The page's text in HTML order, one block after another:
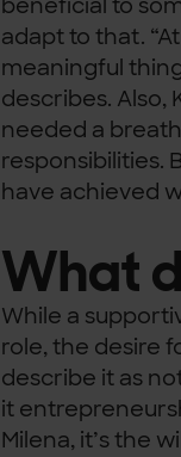
beneficial to
adapt to that.
meaningful
describes. Also,
needed a
responsibilities.
have achieved
What
While a
role, the desire
describe it as
it
Milena, it’s the